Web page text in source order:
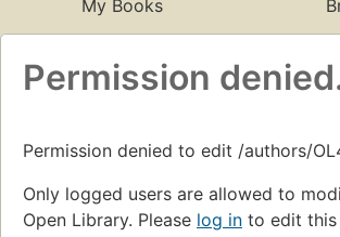
My Books
Permission
Permission denied to edit /authors/
Only logged users are allowed to
Open Library. Please log in to edit this